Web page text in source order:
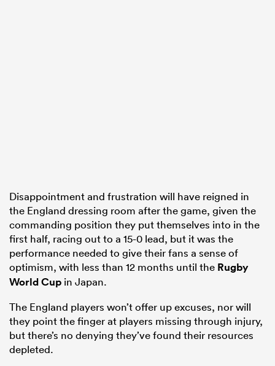
Disappointment and frustration will have reigned in
the England dressing room after the game, given the
commanding position they put themselves into in the
first half, racing out to a 15-0 lead, but it was the
performance needed to give their fans a sense of
optimism, with less than 12 months until the Rugby
World Cup in Japan.
The England players won’t offer up excuses, nor will
they point the finger at players missing through injury,
but there’s no denying they’ve found their resources
depleted.